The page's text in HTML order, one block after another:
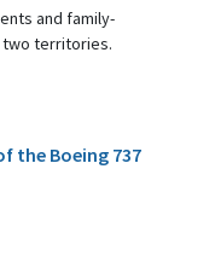
and family-
two territories.
the Boeing 737